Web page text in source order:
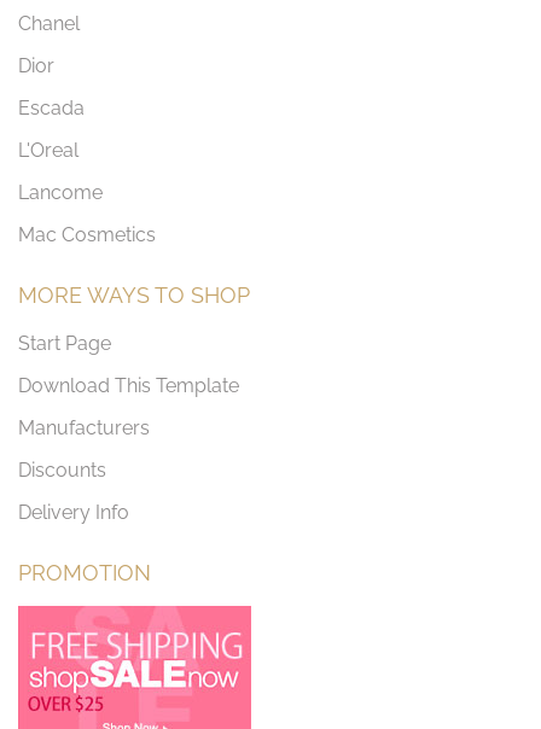
Chanel
Dior
Escada
L'Oreal
Lancome
Mac Cosmetics
MORE WAYS TO SHOP
Start Page
Download This Template
Manufacturers
Discounts
Delivery Info
PROMOTION